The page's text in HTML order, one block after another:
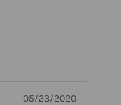
05/23/2020